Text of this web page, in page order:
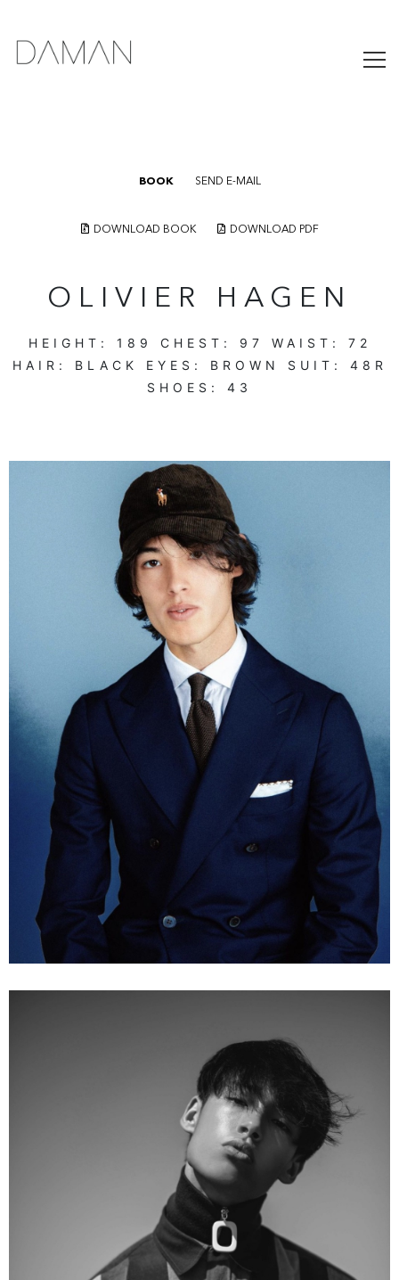
BOOK SEND E-MAIL
DOWNLOAD BOOK DOWNLOAD PDF
OLIVIER HAGEN
HEIGHT: 189 CHEST: 97 WAIST: 72
HAIR: BLACK EYES: BROWN SUIT: 48R
SHOES: 43